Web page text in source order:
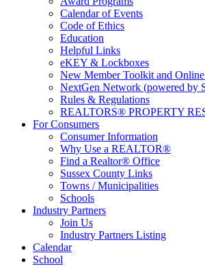
Calendar of Events
Code of Ethics
Education
Helpful Links
eKEY & Lockboxes
New Member Toolkit and
NextGen Network (powered by
Rules & Regulations
REALTORS® PROPERTY
For Consumers
Consumer Information
Why Use a REALTOR®
Find a Realtor® Office
Sussex County Links
Towns / Municipalities
Schools
Industry Partners
Join Us
Industry Partners Listing
Calendar
School